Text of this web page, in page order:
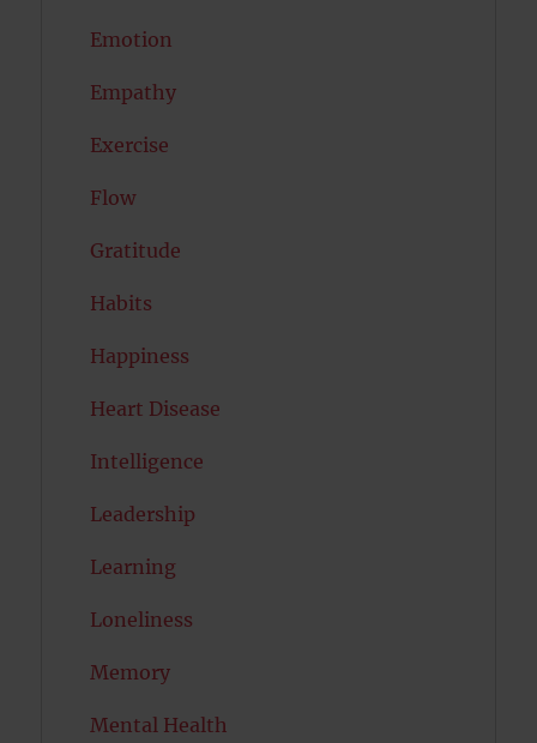
Emotion
Empathy
Exercise
Flow
Gratitude
Habits
Happiness
Heart Disease
Intelligence
Leadership
Learning
Loneliness
Memory
Mental Health